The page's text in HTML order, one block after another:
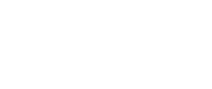
truck bed featuring the materials, dimensions
specific uses. Each bed features a